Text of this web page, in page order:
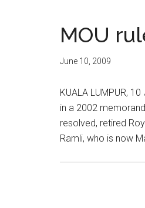
MOU
June 10, 2009
KUALA LUMPUR,
in a 2002
resolved, retired
Ramli, who is now